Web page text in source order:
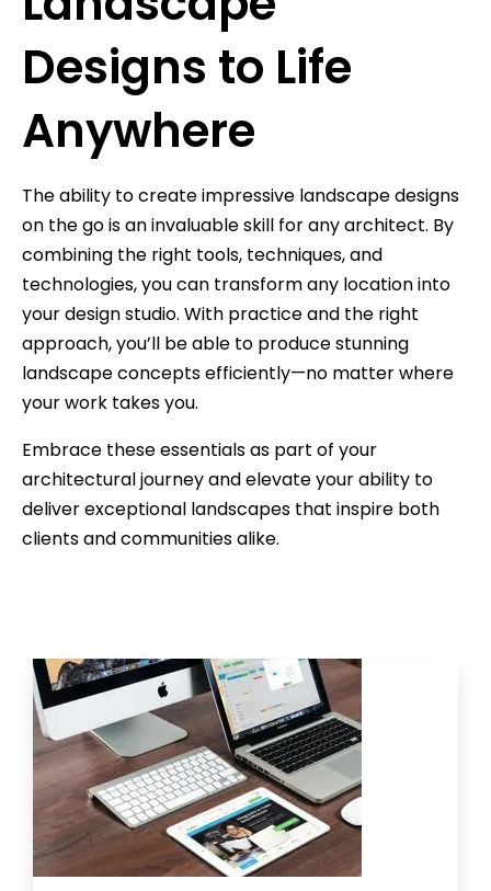
Designs to Life
Anywhere
The ability to create impressive landscape designs
on the go is an invaluable skill for any architect. By
combining the right tools, techniques, and
technologies, you can transform any location into
your design studio. With practice and the right
approach, you’ll be able to produce stunning
landscape concepts efficiently—no matter where
your work takes you.
Embrace these essentials as part of your
architectural journey and elevate your ability to
deliver exceptional landscapes that inspire both
clients and communities alike.